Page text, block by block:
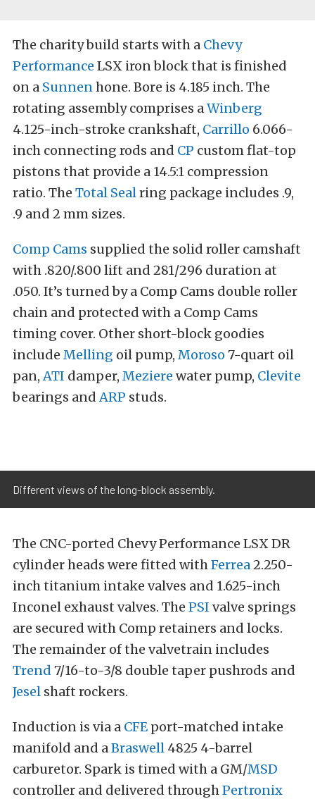
The charity build starts with a Chevy
Performance LSX iron block that is finished
on a Sunnenhone. Bore is 4.185 inch. The
rotating assembly comprises aWinberg
4.125-inch-stroke crankshaft, Carrillo 6.066-
inch connecting rods and CP custom flat-top
pistons that provide a 14.5:1 compression
ratio. The Total Sealring package includes .9,
.9 and 2 mm sizes.
Comp Cams supplied the solid roller camshaft
with .820/.800 lift and 281/296 duration at
.050. It’s turned by a Comp Cams double roller
chain and protected with a Comp Cams
timing cover. Other short-block goodies
include Melling oil pump, Moroso 7-quart oil
pan,ATI damper, Meziere water pump, Clevite
bearings andARP studs.
Different views of the long-block assembly.
The CNC-ported Chevy Performance LSX DR
cylinder heads were fitted withFerrea2.250-
inch titanium intake valves and 1.625-inch
Inconel exhaust valves. The PSI valve springs
are secured with Comp retainers and locks.
The remainder of the valvetrain includes
Trend 7/16-to-3/8 double taper pushrods and
Jesel shaft rockers.
Induction is via a CFE port-matched intake
manifold and aBraswell 4825 4-barrel
carburetor. Spark is timed with a GM/MSD
controller and delivered throughPertronix